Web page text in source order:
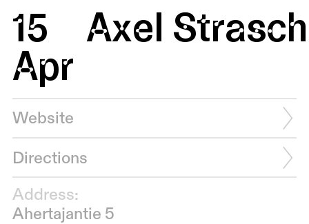
15
Apr
Axel
Website
Directions
Address:
Ahertajantie 5